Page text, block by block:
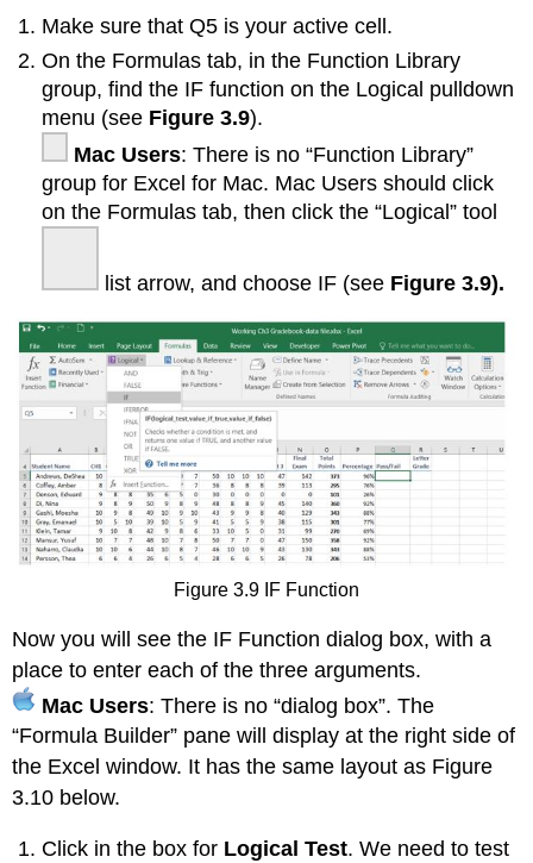
Make sure that Q5 is your active cell.
On the Formulas tab, in the Function Library
group, find the IF function on the Logical pulldown
menu (see Figure 3.9).
Mac Users: There is no “Function Library”
group for Excel for Mac. Mac Users should click
on the Formulas tab, then click the “Logical” tool
list arrow, and choose IF (see Figure 3.9).
Figure 3.9 IF Function
Now you will see the IF Function dialog box, with a
place to enter each of the three arguments.
Mac Users: There is no “dialog box”. The
“Formula Builder” pane will display at the right side of
the Excel window. It has the same layout as Figure
3.10 below.
Click in the box for Logical Test. We need to test